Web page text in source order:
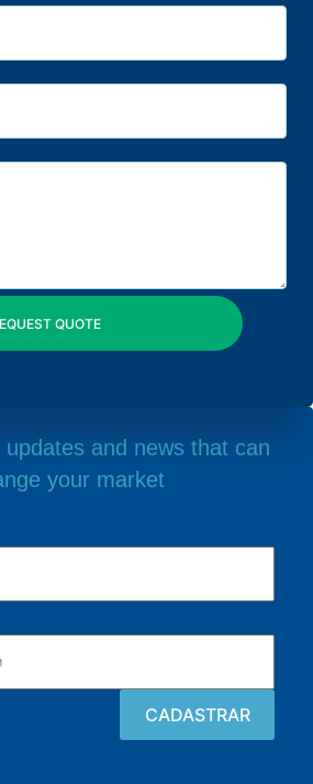
and news that can
your market